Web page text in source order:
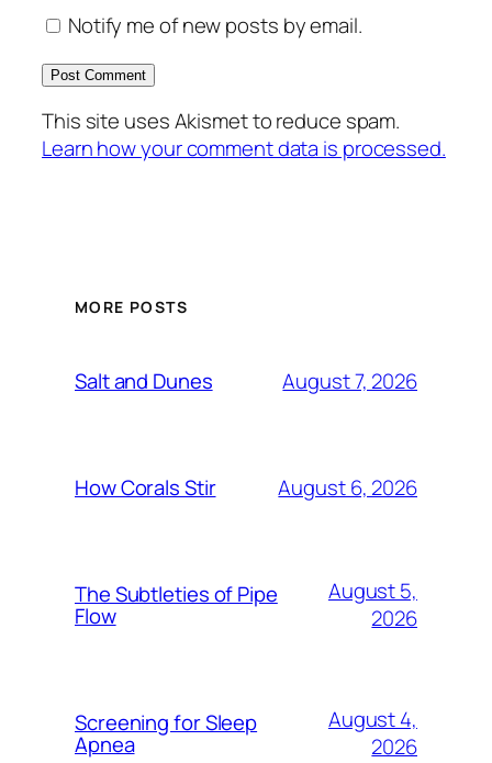
Notify me of new posts by email.
This site uses Akismet to reduce spam.
Learn how your comment data is processed.
MORE POSTS
Salt and Dunes August 7, 2026
How Corals Stir August 6, 2026
The Subtleties of Pipe
Flow
August 5,
2026
Screening for Sleep
Apnea
August 4,
2026